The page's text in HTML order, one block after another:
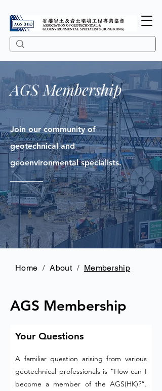
AGS Membership
Join our community of
geotechnical and
geoenvironmental specialists.
Home / About / Membership
AGS Membership
Your Questions
A familiar question arising from various
geotechnical professionals is “How can I
become a member of the AGS(HK)?”.